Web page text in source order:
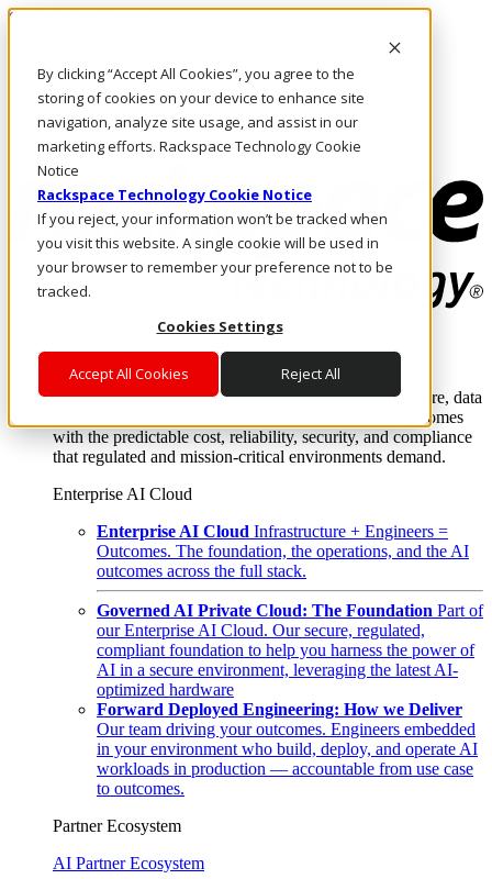
By clicking “Accept All Cookies”, you agree to the
storing of cookies on your device to enhance site
navigation, analyze site usage, and assist in our
marketing efforts. Rackspace Technology Cookie
Notice
Rackspace Technology Cookie Notice
If you reject, your information won’t be tracked when
you visit this website. A single cookie will be used in
your browser to remember your preference not to be
tracked.
Cookies Settings
Accept All Cookies Reject All
Skip to main content
Call Us
Marketplace
UK/EN
Log In & Support
Enterprise AI Cloud
Where enterprise AI runs and outcomes scale.
From edge to core to cloud, we operate the infrastructure, data
layer, and software integration to deliver business outcomes
with the predictable cost, reliability, security, and compliance
that regulated and mission-critical environments demand.
Enterprise AI Cloud
Enterprise AI Cloud Infrastructure + Engineers =
Outcomes. The foundation, the operations, and the AI
outcomes across the full stack.
Governed AI Private Cloud: The Foundation Part of
our Enterprise AI Cloud. Our secure, regulated,
compliant foundation to help you harness the power of
AI in a secure environment, leveraging the latest AI-
optimized hardware
Forward Deployed Engineering: How we Deliver
Our team driving your outcomes. Engineers embedded
in your environment who build, deploy, and operate AI
workloads in production — accountable from use case
to outcomes.
Partner Ecosystem
AI Partner Ecosystem